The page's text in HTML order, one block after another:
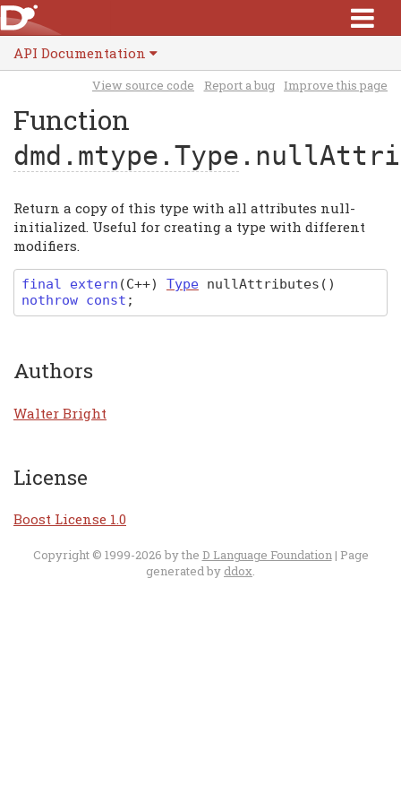
API Documentation
View source code Report a bug Improve this page
Function
dmd.mtype.Type
Return a copy of this type with all attributes null-
initialized. Useful for creating a type with different
modifiers.
final extern (C++) Type nullAttributes ( )
nothrow const ;
Authors
Walter Bright
License
Boost License 1.0
Copyright © 1999-2026 by the D Language Foundation| Page
generated by ddox.